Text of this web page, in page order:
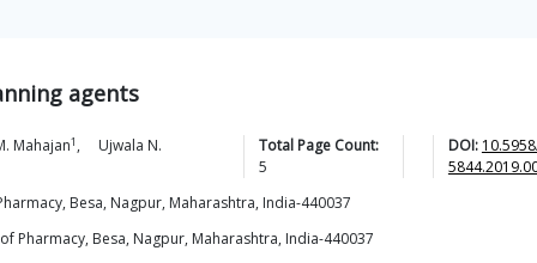
agents
Mahajan1 ,
Ujwala N.
Total Page Count:
5
DOI:
Besa, Nagpur, Maharashtra, India-440037
Pharmacy, Besa, Nagpur, Maharashtra, India-440037